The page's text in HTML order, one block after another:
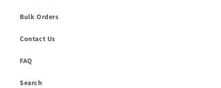
Bulk Orders
Contact Us
FAQ
Search